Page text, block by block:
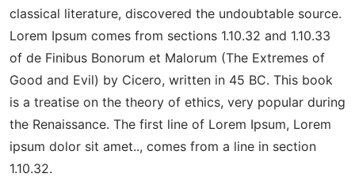
classical literature, discovered the undoubtable source.
Lorem Ipsum comes from sections 1.10.32 and 1.10.33
of de Finibus Bonorum et Malorum (The Extremes of
Good and Evil) by Cicero, written in 45 BC. This book
is a treatise on the theory of ethics, very popular during
the Renaissance. The first line of Lorem Ipsum, Lorem
ipsum dolor sit amet.., comes from a line in section
1.10.32.